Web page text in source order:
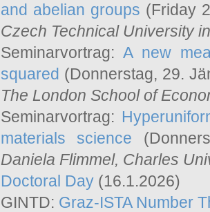
and abelian groups (Friday
Czech Technical University
Seminarvortrag:A new
squared (Donnerstag, 29.
The London School of
Seminarvortrag:
materials science
Daniela Flimmel, Charles
Doctoral Day (16.1.2026)
GINTD: Graz-ISTA Number